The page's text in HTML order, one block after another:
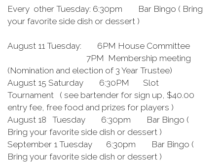
Every other Tuesday: 6:30pm Bar Bingo ( Bring
your favorite side dish or dessert )
August 11 Tuesday: 6PM House Committee
7PM Membership meeting
(Nomination and election of 3 Year Trustee)
August 15 Saturday 6:30PM Slot
Tournament ( see bartender for sign up, $40.00
entry fee, free food and prizes for players )
August 18 Tuesday 6:30pm Bar Bingo (
Bring your favorite side dish or dessert )
September 1 Tuesday 6:30pm Bar Bingo (
Bring your favorite side dish or dessert )